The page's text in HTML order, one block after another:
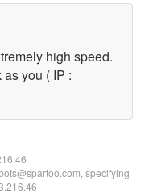
high speed.
you ( IP :
specifying